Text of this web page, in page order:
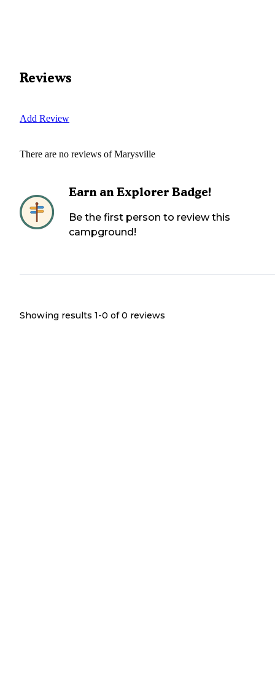
Reviews
Add Review
There are no reviews ofMarysville
Earn an Explorer Badge!
Be the first person to review this
campground!
Showing results 1-0 of 0 reviews